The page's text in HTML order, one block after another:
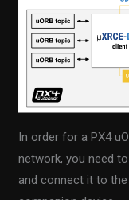
In order for a PX4
network, you need
and connect it to the